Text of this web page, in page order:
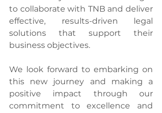
to collaborate with TNB and deliver
effective, results-driven legal
solutions that support their
business objectives.
We look forward to embarking on
this new journey and making a
positive impact through our
commitment to excellence and